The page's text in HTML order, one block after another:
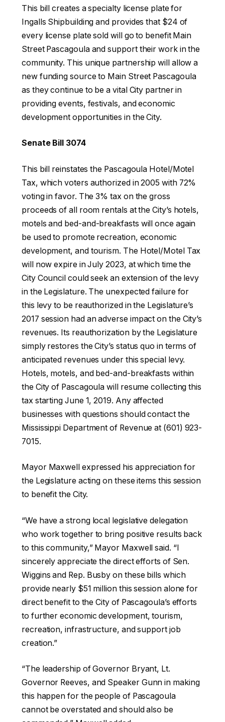
This bill creates a specialty license plate for
Ingalls Shipbuilding and provides that $24 of
every license plate sold will go to benefit Main
Street Pascagoula and support their work in the
community. This unique partnership will allow a
new funding source to Main Street Pascagoula
as they continue to be a vital City partner in
providing events, festivals, and economic
development opportunities in the City.
Senate Bill 3074
This bill reinstates the Pascagoula Hotel/Motel
Tax, which voters authorized in 2005 with 72%
voting in favor. The 3% tax on the gross
proceeds of all room rentals at the City’s hotels,
motels and bed-and-breakfasts will once again
be used to promote recreation, economic
development, and tourism. The Hotel/Motel Tax
will now expire in July 2023, at which time the
City Council could seek an extension of the levy
in the Legislature. The unexpected failure for
this levy to be reauthorized in the Legislature’s
2017 session had an adverse impact on the City’s
revenues. Its reauthorization by the Legislature
simply restores the City’s status quo in terms of
anticipated revenues under this special levy.
Hotels, motels, and bed-and-breakfasts within
the City of Pascagoula will resume collecting this
tax starting June 1, 2019. Any affected
businesses with questions should contact the
Mississippi Department of Revenue at (601) 923-
7015.
Mayor Maxwell expressed his appreciation for
the Legislature acting on these items this session
to benefit the City.
“We have a strong local legislative delegation
who work together to bring positive results back
to this community,” Mayor Maxwell said. “I
sincerely appreciate the direct efforts of Sen.
Wiggins and Rep. Busby on these bills which
provide nearly $51 million this session alone for
direct benefit to the City of Pascagoula’s efforts
to further economic development, tourism,
recreation, infrastructure, and support job
creation.”
“The leadership of Governor Bryant, Lt.
Governor Reeves, and Speaker Gunn in making
this happen for the people of Pascagoula
cannot be overstated and should also be